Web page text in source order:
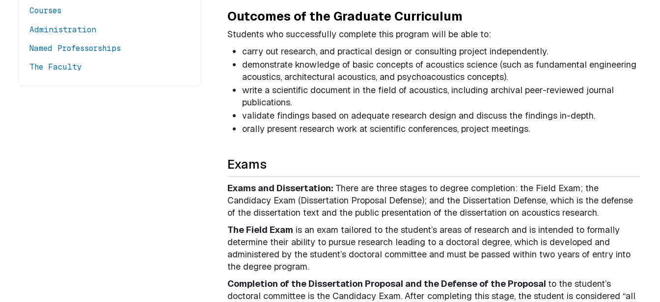
Courses
Administration
Named Professorships
The Faculty
Outcomes of the Graduate Curriculum
Students who successfully complete this program will be able to:
carry out research, and practical design or consulting project independently.
demonstrate knowledge of basic concepts of acoustics science (such as fundamental engineering
acoustics, architectural acoustics, and psychoacoustics concepts).
write a scientific document in the field of acoustics, including archival peer-reviewed journal
publications.
validate findings based on adequate research design and discuss the findings in-depth.
orally present research work at scientific conferences, project meetings.
Exams
Exams and Dissertation: There are three stages to degree completion: the Field Exam; the
Candidacy Exam (Dissertation Proposal Defense); and the Dissertation Defense, which is the defense
of the dissertation text and the public presentation of the dissertation on acoustics research.
The Field Exam is an exam tailored to the student’s areas of research and is intended to formally
determine their ability to pursue research leading to a doctoral degree, which is developed and
administered by the student’s doctoral committee and must be passed within two years of entry into
the degree program.
Completion of the Dissertation Proposal and the Defense of the Proposal to the student’s
doctoral committee is the Candidacy Exam. After completing this stage, the student is considered “all